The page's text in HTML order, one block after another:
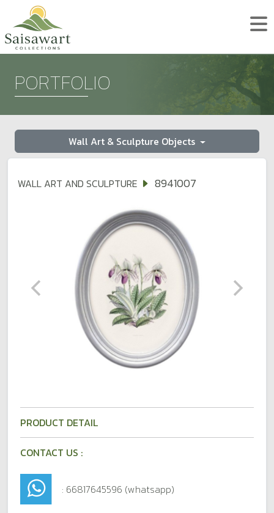
PORTFOLIO
Wall Art & Sculpture Objects
WALL ART AND SCULPTURE 8941007
PRODUCT DETAIL
CONTACT US :
: 66817645596 (whatsapp)